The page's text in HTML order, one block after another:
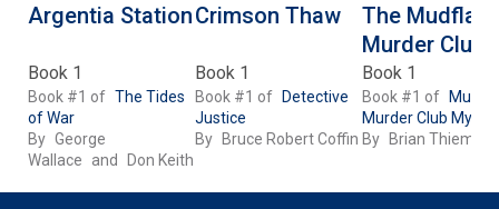
Argentia Station
Book 1
Book #1 of The Tides
of War
By George
Wallace
and Don Keith
Crimson Thaw
Book 1
Book #1 of
Detective
Justice
By
Bruce Robert Coffin
The Mudflats
Murder Club
Book 1
Book #1 of
Murder Club
By
Brian Thiem